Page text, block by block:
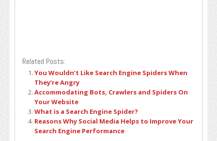
Related Posts:
You Wouldn’t Like Search Engine Spiders When
They’re Angry
Accommodating Bots, Crawlers and Spiders On
Your Website
What is a Search Engine Spider?
Reasons Why Social Media Helps to Improve Your
Search Engine Performance